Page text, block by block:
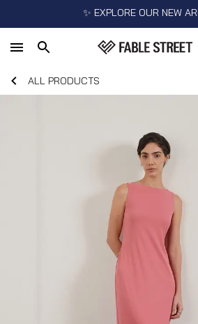
✨ EXPLORE OUR NEW
ALL PRODUCTS